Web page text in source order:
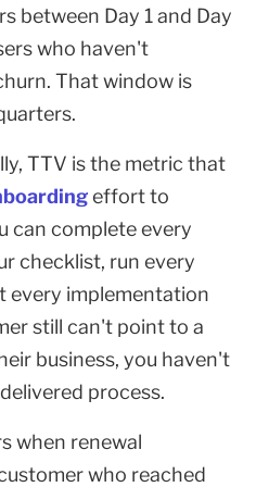
between Day 1 and Day
who haven't
That window is
TTV is the metric that
effort to
can complete every
checklist, run every
every implementation
still can't point to a
business, you haven't
process.
when renewal
who reached